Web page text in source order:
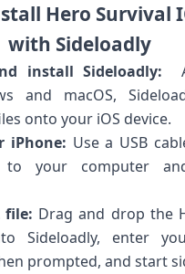
Hero Survival
with Sideloadly
install Sideloadly:
​and macOS,
onto‍ your iOS device.
iPhone: Use a USB
to your ‍computer
file: Drag and drop the
Sideloadly, enter
prompted, and start